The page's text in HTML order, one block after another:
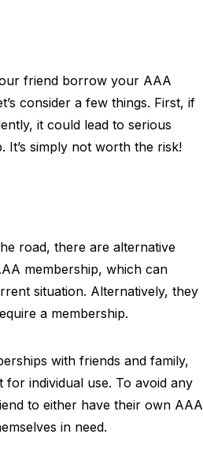
friend borrow your AAA
consider a few things. First, if
it could lead to serious
It’s simply not worth the risk!
road, there are alternative
membership, which can
situation. Alternatively, they
a membership.
with friends and family,
individual use. To avoid any
to either have their own AAA
in need.